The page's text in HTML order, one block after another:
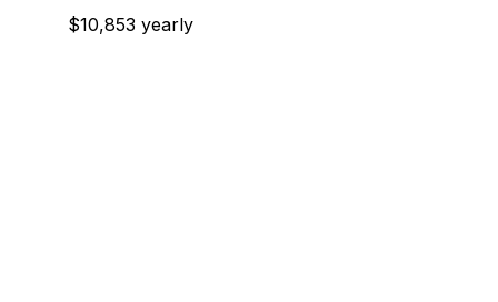
$10,853 yearly